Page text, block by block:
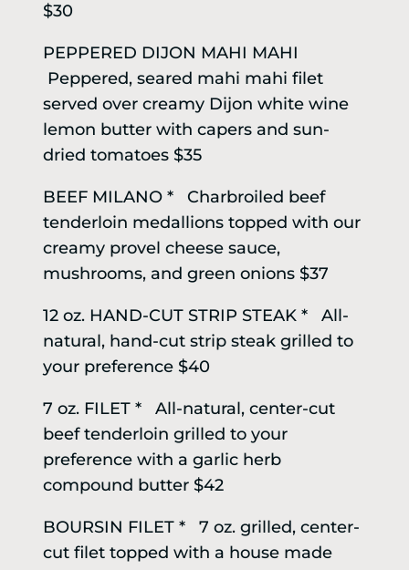
$30
PEPPERED DIJON MAHI MAHI
Peppered, seared mahi mahi filet
served over creamy Dijon white wine
lemon butter with capers and sun-
dried tomatoes $35
BEEF MILANO * Charbroiled beef
tenderloin medallions topped with our
creamy provel cheese sauce,
mushrooms, and green onions $37
12 oz. HAND-CUT STRIP STEAK * All-
natural, hand-cut strip steak grilled to
your preference $40
7 oz. FILET * All-natural, center-cut
beef tenderloin grilled to your
preference with a garlic herb
compound butter $42
BOURSIN FILET * 7 oz. grilled, center-
cut filet topped with a house made